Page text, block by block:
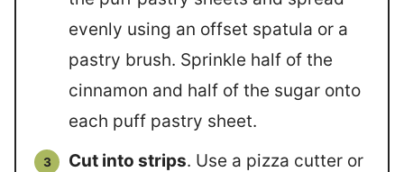
evenly using an offset spatula or a
pastry brush. Sprinkle half of the
cinnamon and half of the sugar onto
each puff pastry sheet.
Cut into strips. Use a pizza cutter or